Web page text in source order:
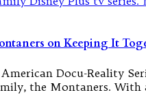
on Keeping It
Docu-Reality
the Montaners.